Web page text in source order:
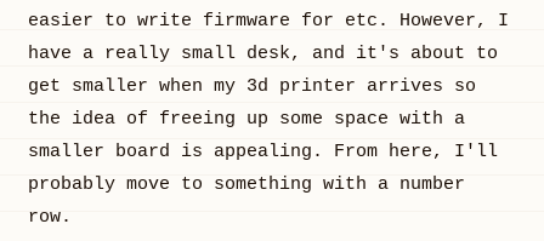
easier to write firmware for etc. However, I
have a really small desk, and it's about to
get smaller when my 3d printer arrives so
the idea of freeing up some space with a
smaller board is appealing. From here, I'll
probably move to something with a number
row.